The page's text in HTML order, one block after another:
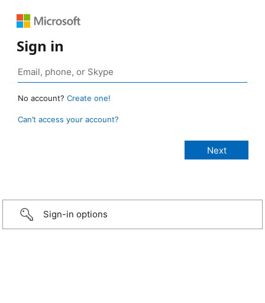
Sign in
No account? Create one!
Can’t access your account?
Sign-in options